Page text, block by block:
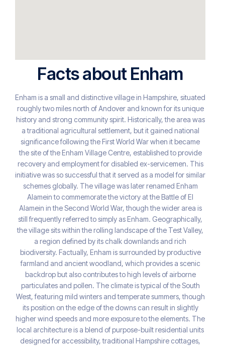
Facts about Enham
Enham is a small and distinctive village in Hampshire, situated
roughly two miles north of Andover and known for its unique
history and strong community spirit. Historically, the area was
a traditional agricultural settlement, but it gained national
significance following the First World War when it became
the site of the Enham Village Centre, established to provide
recovery and employment for disabled ex-servicemen. This
initiative was so successful that it served as a model for similar
schemes globally. The village was later renamed Enham
Alamein to commemorate the victory at the Battle of El
Alamein in the Second World War, though the wider area is
still frequently referred to simply as Enham. Geographically,
the village sits within the rolling landscape of the Test Valley,
a region defined by its chalk downlands and rich
biodiversity. Factually, Enham is surrounded by productive
farmland and ancient woodland, which provides a scenic
backdrop but also contributes to high levels of airborne
particulates and pollen. The climate is typical of the South
West, featuring mild winters and temperate summers, though
its position on the edge of the downs can result in slightly
higher wind speeds and more exposure to the elements. The
local architecture is a blend of purpose-built residential units
designed for accessibility, traditional Hampshire cottages,